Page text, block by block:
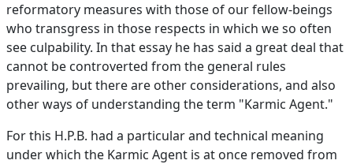
reformatory measures with those of our fellow-beings
who transgress in those respects in which we so often
see culpability. In that essay he has said a great deal that
cannot be controverted from the general rules
prevailing, but there are other considerations, and also
other ways of understanding the term "Karmic Agent."
For this H.P.B. had a particular and technical meaning
under which the Karmic Agent is at once removed from